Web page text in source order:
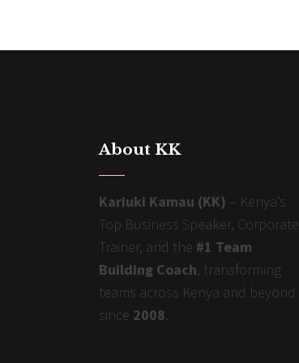
About KK
Kariuki Kamau (KK) – Kenya’s
Top Business Speaker, Corporate
Trainer, and the #1 Team
Building Coach, transforming
teams across Kenya and beyond
since 2008.